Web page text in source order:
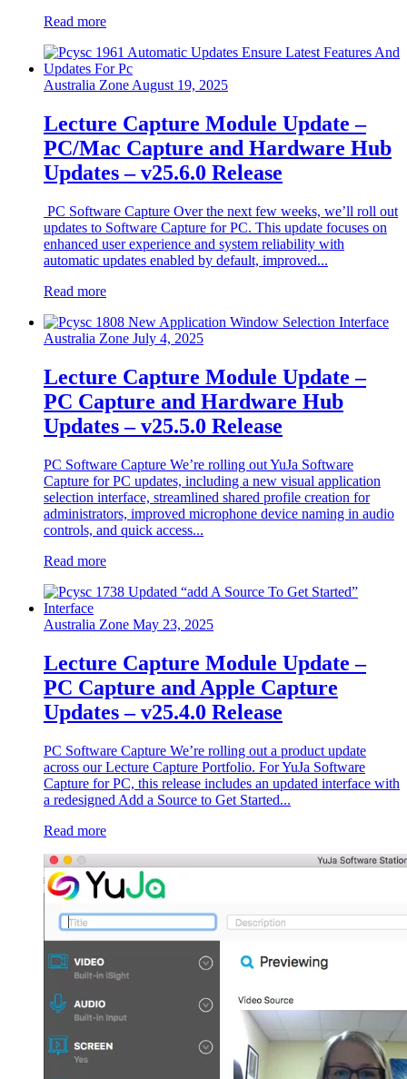
Read more
Australia ZoneAugust 19, 2025
Lecture Capture Module Update –
PC/Mac Capture and Hardware Hub
Updates – v25.6.0 Release
PC Software Capture Over the next few weeks, we’ll roll out
updates to Software Capture for PC. This update focuses on
enhanced user experience and system reliability with
automatic updates enabled by default, improved...
Read more
Australia Zone July 4, 2025
Lecture Capture Module Update –
PC Capture and Hardware Hub
Updates – v25.5.0 Release
PC Software Capture We’re rolling out YuJa Software
Capture for PC updates, including a new visual application
selection interface, streamlined shared profile creation for
administrators, improved microphone device naming in audio
controls, and quick access...
Read more
Australia Zone May 23, 2025
Lecture Capture Module Update –
PC Capture and Apple Capture
Updates – v25.4.0 Release
PC Software Capture We’re rolling out a product update
across our Lecture Capture Portfolio. For YuJa Software
Capture for PC, this release includes an updated interface with
a redesigned Add a Source to Get Started...
Read more